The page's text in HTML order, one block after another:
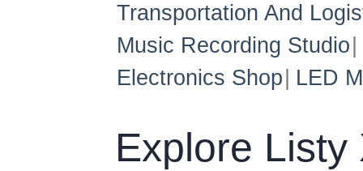
Transportation And
Music Recording Studio
Electronics Shop
LED
Explore